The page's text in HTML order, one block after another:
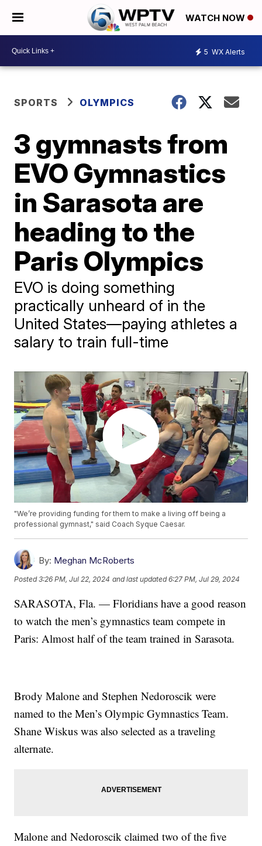
WATCH NOW
5 WX Alerts
SPORTS OLYMPICS
3 gymnasts from
EVO Gymnastics
in Sarasota are
heading to the
Paris Olympics
EVO is doing something
practically unheard of in the
United States—paying athletes a
salary to train full-time
"We’re providing funding for them to make a living off being a
professional gymnast," said Coach Syque Caesar.
By: Meghan McRoberts
Posted3:26 PM, Jul 22, 2024 and last updated 6:27 PM, Jul 29, 2024
SARASOTA, Fla. — Floridians have a good reason
to watch the men’s gymnastics team compete in
Paris: Almost half of the team trained in Sarasota.
Brody Malone and Stephen Nedoroscik were
named to the Men’s Olympic Gymnastics Team.
Shane Wiskus was also selected as a traveling
alternate.
Malone and Nedoroscik claimed two of the five